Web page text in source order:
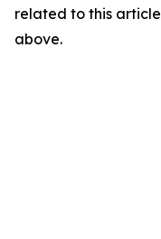
related to this
above.